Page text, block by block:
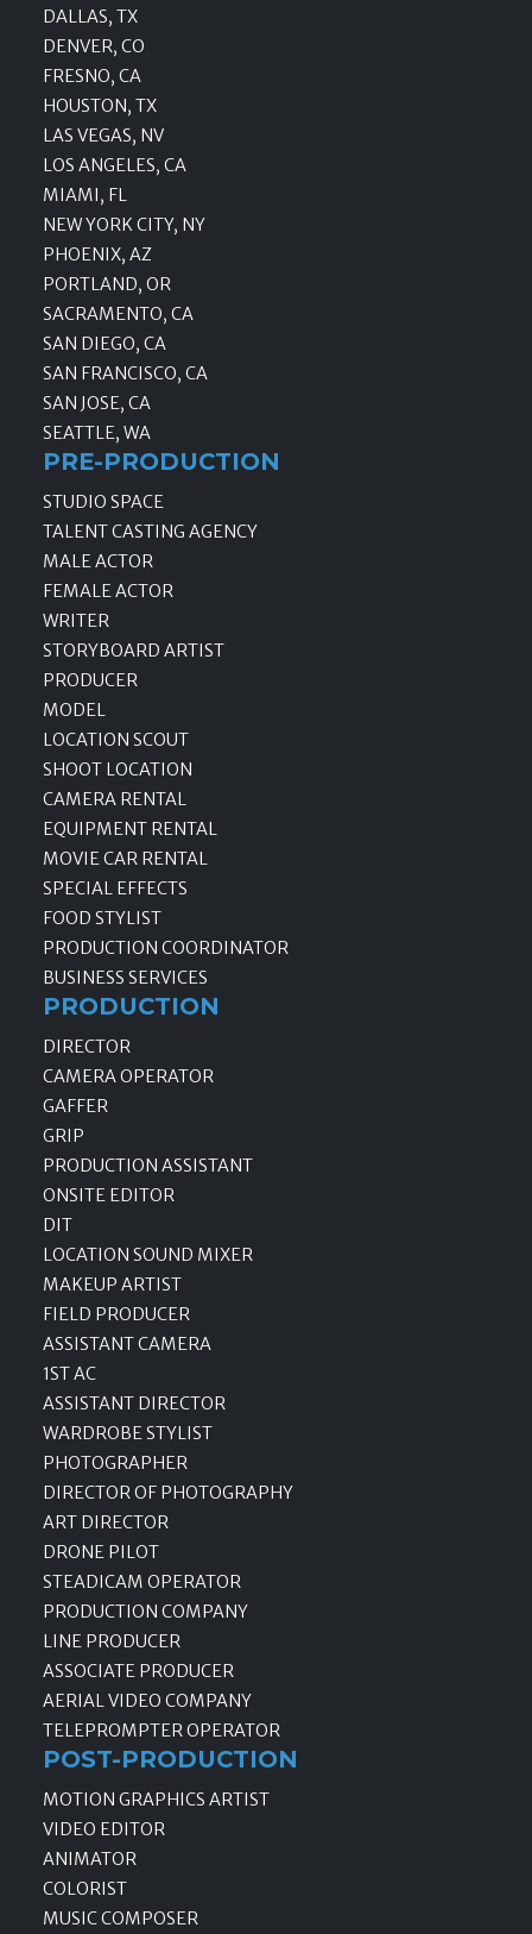
DALLAS, TX
DENVER, CO
FRESNO, CA
HOUSTON, TX
LAS VEGAS, NV
LOS ANGELES, CA
MIAMI, FL
NEW YORK CITY, NY
PHOENIX, AZ
PORTLAND, OR
SACRAMENTO, CA
SAN DIEGO, CA
SAN FRANCISCO, CA
SAN JOSE, CA
SEATTLE, WA
PRE-PRODUCTION
STUDIO SPACE
TALENT CASTING AGENCY
MALE ACTOR
FEMALE ACTOR
WRITER
STORYBOARD ARTIST
PRODUCER
MODEL
LOCATION SCOUT
SHOOT LOCATION
CAMERA RENTAL
EQUIPMENT RENTAL
MOVIE CAR RENTAL
SPECIAL EFFECTS
FOOD STYLIST
PRODUCTION COORDINATOR
BUSINESS SERVICES
PRODUCTION
DIRECTOR
CAMERA OPERATOR
GAFFER
GRIP
PRODUCTION ASSISTANT
ONSITE EDITOR
DIT
LOCATION SOUND MIXER
MAKEUP ARTIST
FIELD PRODUCER
ASSISTANT CAMERA
1ST AC
ASSISTANT DIRECTOR
WARDROBE STYLIST
PHOTOGRAPHER
DIRECTOR OF PHOTOGRAPHY
ART DIRECTOR
DRONE PILOT
STEADICAM OPERATOR
PRODUCTION COMPANY
LINE PRODUCER
ASSOCIATE PRODUCER
AERIAL VIDEO COMPANY
TELEPROMPTER OPERATOR
POST-PRODUCTION
MOTION GRAPHICS ARTIST
VIDEO EDITOR
ANIMATOR
COLORIST
MUSIC COMPOSER